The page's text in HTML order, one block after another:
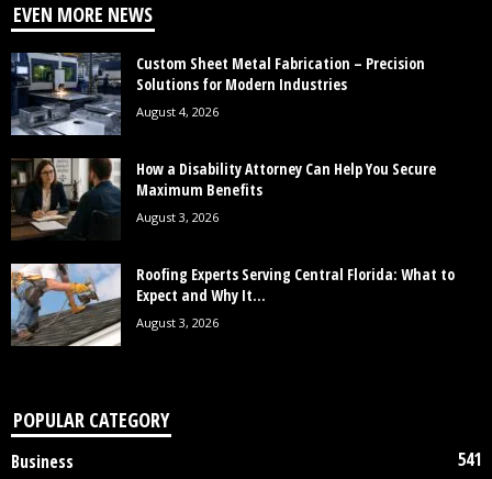
EVEN MORE NEWS
Custom Sheet Metal Fabrication – Precision
Solutions for Modern Industries
August 4, 2026
How a Disability Attorney Can Help You Secure
Maximum Benefits
August 3, 2026
Roofing Experts Serving Central Florida: What to
Expect and Why It...
August 3, 2026
POPULAR CATEGORY
Business
541